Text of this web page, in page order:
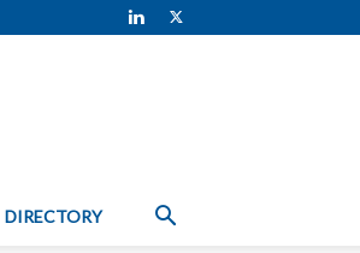
DIRECTORY